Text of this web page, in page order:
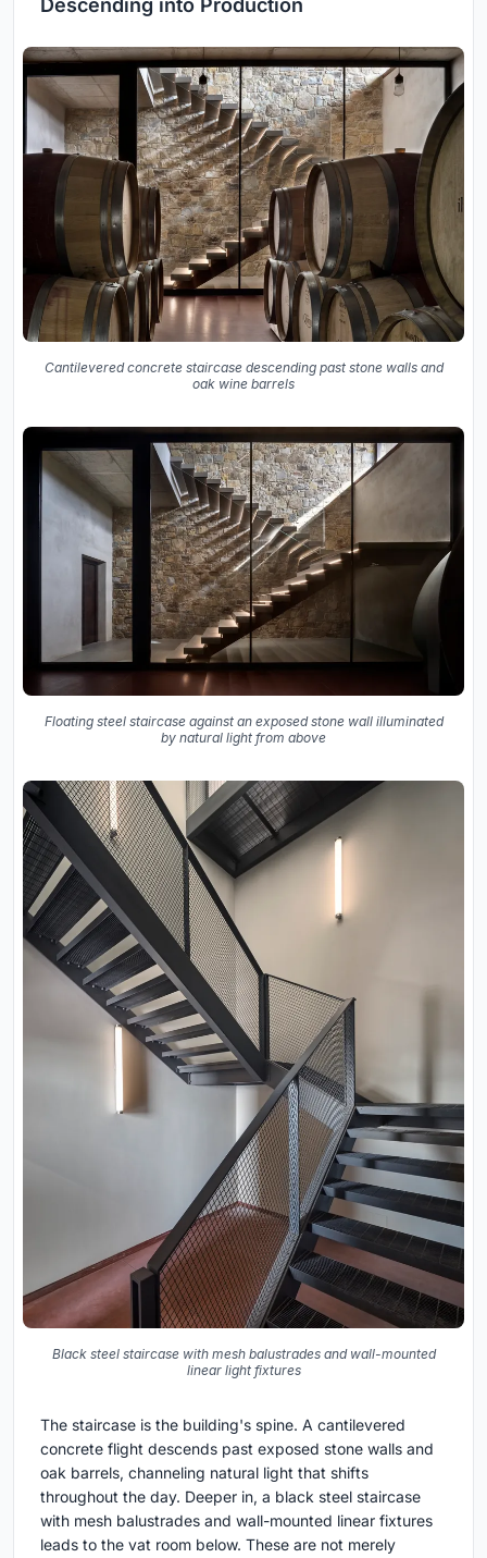
Descending into Production
Cantilevered concrete staircase descending past stone walls and
oak wine barrels
Floating steel staircase against an exposed stone wall illuminated
by natural light from above
Black steel staircase with mesh balustrades and wall-mounted
linear light fixtures
The staircase is the building's spine. A cantilevered
concrete flight descends past exposed stone walls and
oak barrels, channeling natural light that shifts
throughout the day. Deeper in, a black steel staircase
with mesh balustrades and wall-mounted linear fixtures
leads to the vat room below. These are not merely